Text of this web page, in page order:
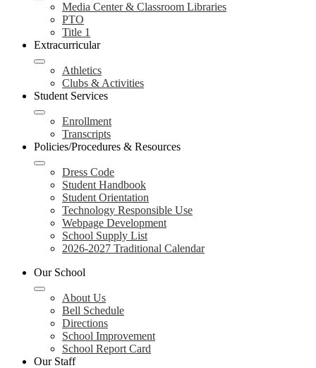
Media Center & Classroom Libraries
PTO
Title 1
Extracurricular
Athletics
Clubs & Activities
Student Services
Enrollment
Transcripts
Policies/Procedures & Resources
Dress Code
Student Handbook
Student Orientation
Technology Responsible Use
Webpage Development
School Supply List
2026-2027 Traditional Calendar
Our School
About Us
Bell Schedule
Directions
School Improvement
School Report Card
Our Staff